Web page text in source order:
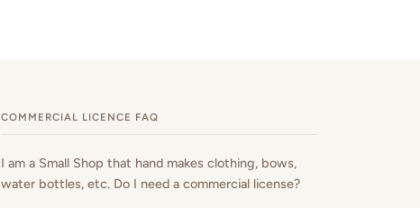
COMMERCIAL LICENCE FAQ
I am a Small Shop that hand makes clothing, bows,
water bottles, etc. Do I need a commercial license?